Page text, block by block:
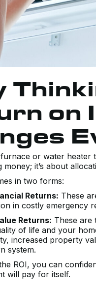
on
or water heater
money; it’s about
in two forms:
Returns: These
in costly emergency
Returns: These are
of life and your
increased property
system.
ROI, you can
will pay for itself.